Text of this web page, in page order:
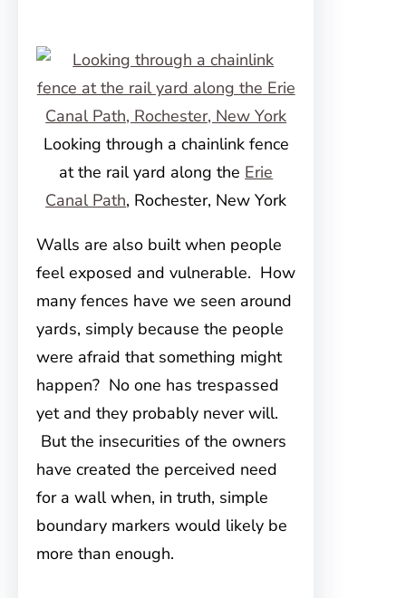
Looking through a chainlink fence
at the rail yard along the Erie
Canal Path, Rochester, New York
Walls are also built when people
feel exposed and vulnerable. How
many fences have we seen around
yards, simply because the people
were afraid that something might
happen? No one has trespassed
yet and they probably never will.
But the insecurities of the owners
have created the perceived need
for a wall when, in truth, simple
boundary markers would likely be
more than enough.